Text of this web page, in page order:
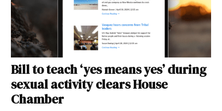
Bill to teach ‘yes means yes’ during
sexual activity clears House
Chamber